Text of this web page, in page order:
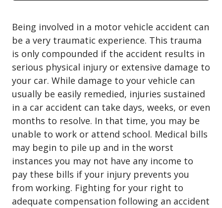
Being involved in a motor vehicle accident can
be a very traumatic experience. This trauma
is only compounded if the accident results in
serious physical injury or extensive damage to
your car. While damage to your vehicle can
usually be easily remedied, injuries sustained
in a car accident can take days, weeks, or even
months to resolve. In that time, you may be
unable to work or attend school. Medical bills
may begin to pile up and in the worst
instances you may not have any income to
pay these bills if your injury prevents you
from working. Fighting for your right to
adequate compensation following an accident